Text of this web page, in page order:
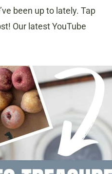
been up to lately. Tap
Our latest YouTube